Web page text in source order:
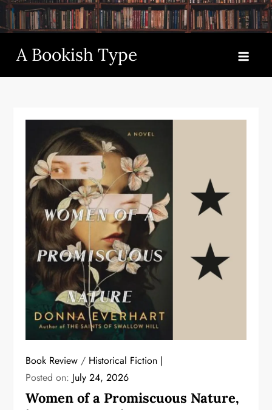
Skip
to
A Bookish Type
Book Review / Historical Fiction
Posted on: July 24, 2026
Women of a Promiscuous Nature,